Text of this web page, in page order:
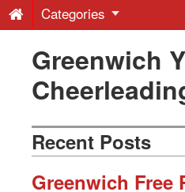
-
Latest
News
from
Categories
Greenwich
Recent Posts
Greenwich Free